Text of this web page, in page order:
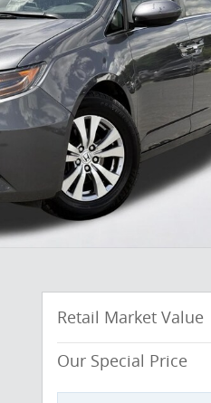
Retail Market Value
Our Special Price